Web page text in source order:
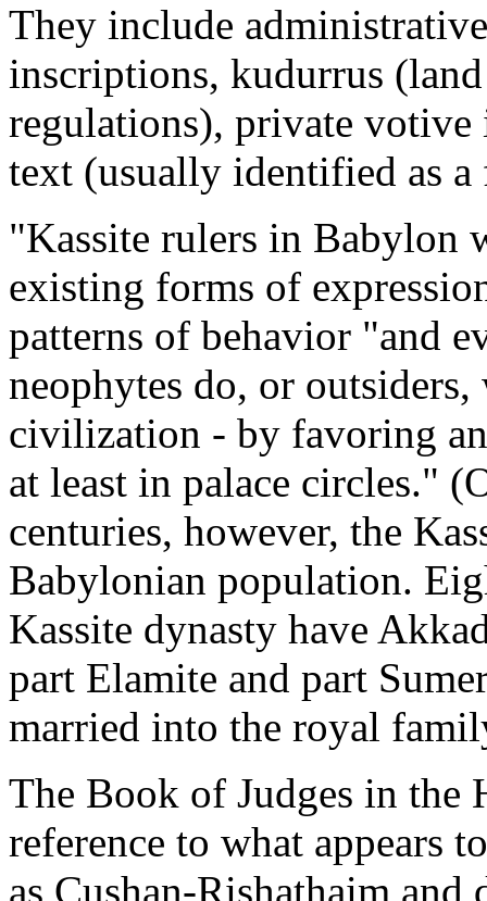
They include
inscriptions, kudurrus
regulations), private
text (usually identified as
"Kassite rulers in Babylon
existing forms of
patterns of behavior "and
neophytes do, or
civilization - by favoring
at least in palace circles."
centuries, however, the
Babylonian population.
Kassite dynasty have
part Elamite and part
married into the royal
The Book of Judges in the
reference to what appears
as Cushan-Rishathaim